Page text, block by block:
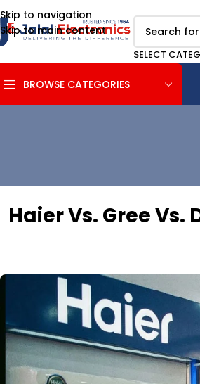
Skip to navigation
Skip to main content
SELECT
BROWSE CATEGORIES
Haier Vs. Gree